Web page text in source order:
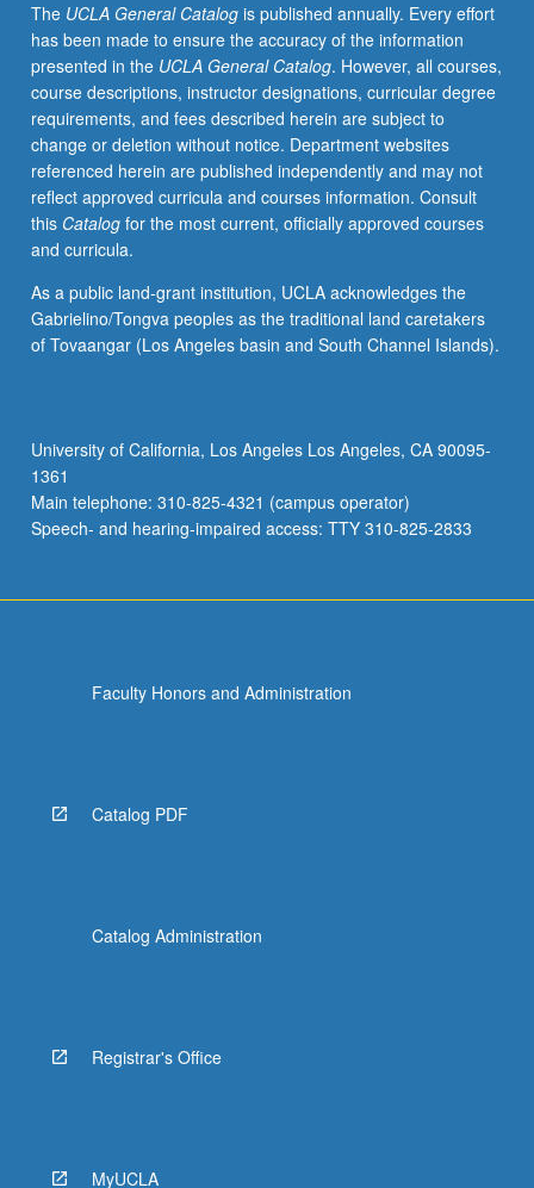
The UCLA General Catalogis published annually. Every effort
has been made to ensure the accuracy of the information
presented in the UCLA General Catalog. However, all courses,
course descriptions, instructor designations, curricular degree
requirements, and fees described herein are subject to
change or deletion without notice. Department websites
referenced herein are published independently and may not
reflect approved curricula and courses information. Consult
this Catalogfor the most current, officially approved courses
and curricula.
As a public land-grant institution, UCLA acknowledges the
Gabrielino/Tongva peoples as the traditional land caretakers
of Tovaangar (Los Angeles basin and South Channel Islands).
University of California, Los Angeles Los Angeles, CA 90095-
1361
Main telephone: 310-825-4321 (campus operator)
Speech- and hearing-impaired access: TTY 310-825-2833
Faculty Honors and Administration
Catalog PDF
Catalog Administration
Registrar's Office
MyUCLA